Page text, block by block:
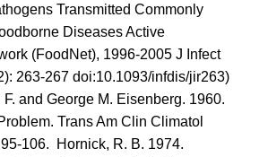
Transmitted Commonly
Diseases Active
(FoodNet), 1996-2005 J Infect
263-267 doi:10.1093/infdis/jir263)
and George M. Eisenberg. 1960.
Trans Am Clin Climatol
106. Hornick, R. B. 1974.